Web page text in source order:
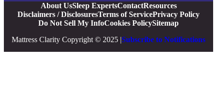
About UsSleep ExpertsContactResources
Disclaimers / DisclosuresTerms of ServicePrivacy Policy
Do Not Sell My InfoCookies PolicySitemap
Mattress Clarity Copyright © 2025 |Subscribe to Notifications